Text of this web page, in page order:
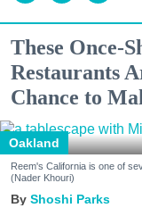
These Once-
Restaurants
Chance to
Oakland
Reem's California is one of
(Nader Khouri)
Shoshi Parks